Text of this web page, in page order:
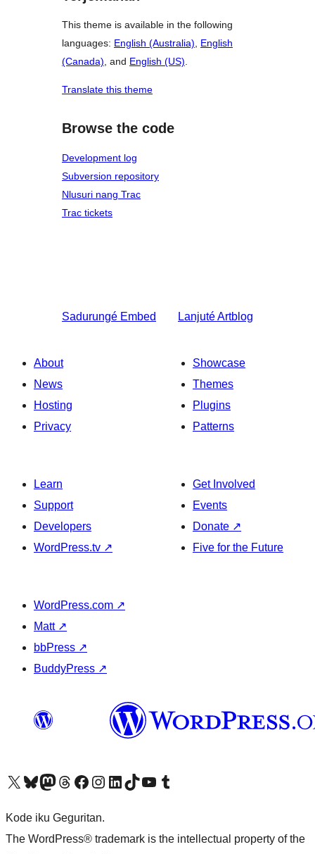
This theme is available in the following
languages: English (Australia), English
(Canada), and English (US).
Translate this theme
Browse the code
Development log
Subversion repository
Nlusuri nang Trac
Trac tickets
Sadurungé Embed LanjutéArtblog
About
News
Hosting
Privacy
Showcase
Themes
Plugins
Patterns
Learn
Support
Developers
WordPress.tv ↗
Get Involved
Events
Donate ↗
Five for the Future
WordPress.com ↗
Matt ↗
bbPress ↗
BuddyPress ↗
Visit our X (formerly Twitter) account
Visit our Bluesky account
Visit our Mastodon account
Visit our Threads account
Visit our Facebook pageVisit our Instagram account
Visit our LinkedIn account
Visit our TikTok account
Visit our YouTube channel
Visit our Tumblr account
Kode iku Geguritan.
The WordPress® trademark is the intellectual property of the